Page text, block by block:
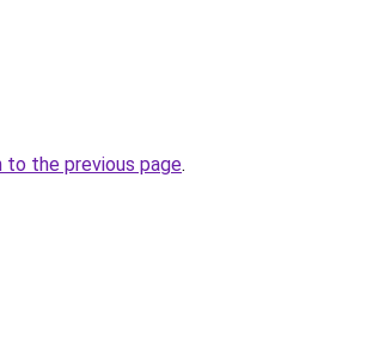
to the previous page.